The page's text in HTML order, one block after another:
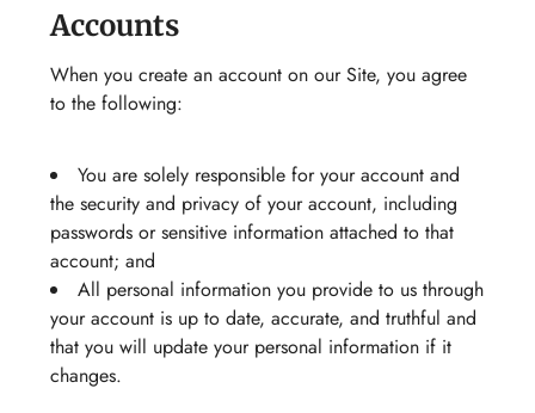
Accounts
When you create an account on our Site, you agree
to the following:
You are solely responsible for your account and
the security and privacy of your account, including
passwords or sensitive information attached to that
account; and
All personal information you provide to us through
your account is up to date, accurate, and truthful and
that you will update your personal information if it
changes.